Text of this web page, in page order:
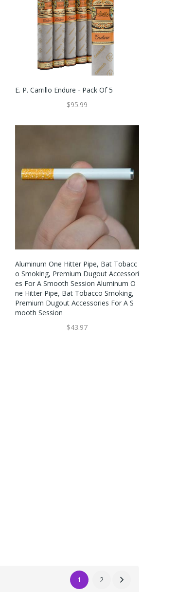
E. P. Carrillo Endure - Pack Of 5
$95.99
Aluminum One Hitter Pipe, Bat Tobacc
O Smoking, Premium Dugout Accessori
Es For A Smooth Session Aluminum O
Ne Hitter Pipe, Bat Tobacco Smoking,
Premium Dugout Accessories For A S
Mooth Session
$43.97
1 2